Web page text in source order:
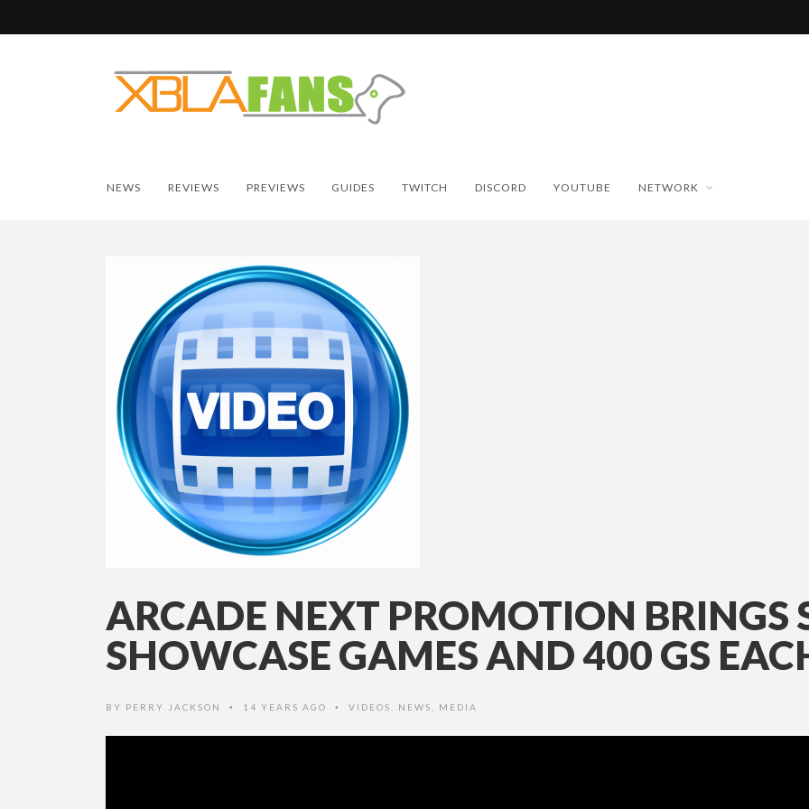
NEWS REVIEWS PREVIEWS GUIDES TWITCH DISCORD YOUTUBE NETWORK
ARCADE NEXT PROMOTION BRINGS
SHOWCASE GAMES AND 400 GS
BY PERRY JACKSON • 14 YEARS AGO • VIDEOS NEWS MEDIA